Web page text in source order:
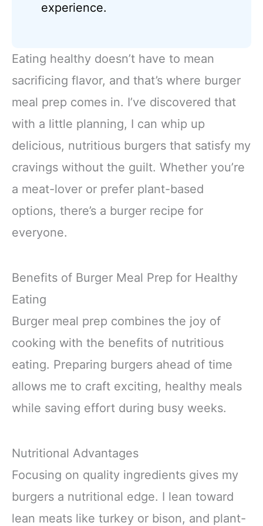
experience.
Eating healthy doesn’t have to mean
sacrificing flavor, and that’s where burger
meal prep comes in. I’ve discovered that
with a little planning, I can whip up
delicious, nutritious burgers that satisfy my
cravings without the guilt. Whether you’re
a meat-lover or prefer plant-based
options, there’s a burger recipe for
everyone.
Benefits of Burger Meal Prep for Healthy
Eating
Burger meal prep combines the joy of
cooking with the benefits of nutritious
eating. Preparing burgers ahead of time
allows me to craft exciting, healthy meals
while saving effort during busy weeks.
Nutritional Advantages
Focusing on quality ingredients gives my
burgers a nutritional edge. I lean toward
lean meats like turkey or bison, and plant-